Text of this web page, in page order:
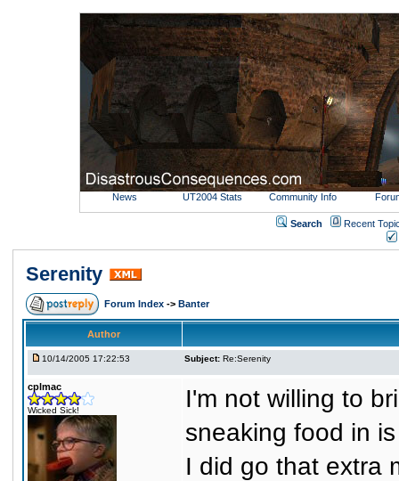
News UT2004 Stats Community Info
Search
Recent
Serenity
Forum Index -> Banter
Author
10/14/2005 17:22:53 Subject: Re:Serenity
cplmac
Wicked Sick!
I'm not willing to
sneaking food in
I did go that extra